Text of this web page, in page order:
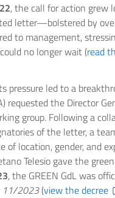
, the call for action grew
letter—bolstered by
to management,
no longer wait (read
pressure led to a
requested the Director
group. Following a
of the letter, a
of location, gender, and
Telesio gave the
, the GREEN GdL was
11/2023(view the decree